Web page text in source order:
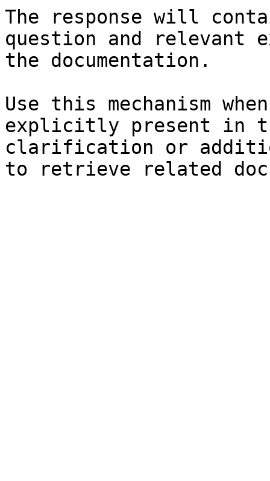
The response will
question and relevant
the documentation.
Use this mechanism
explicitly present in
clarification or